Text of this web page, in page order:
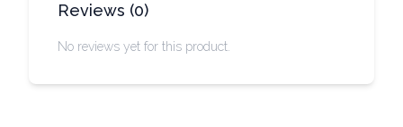
Reviews (0)
No reviews yet for this product.